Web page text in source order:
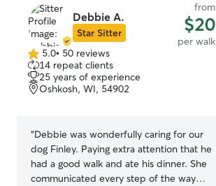
Debbie A.
Star Sitter
from
$20
per walk
5.0
out
of
5
5.0• 50 reviews
14 repeat clients
25 years of experience
Oshkosh, WI, 54902
“Debbie was wonderfully caring for our
dog Finley. Paying extra attention that he
had a good walk and ate his dinner. She
communicated every step of the way